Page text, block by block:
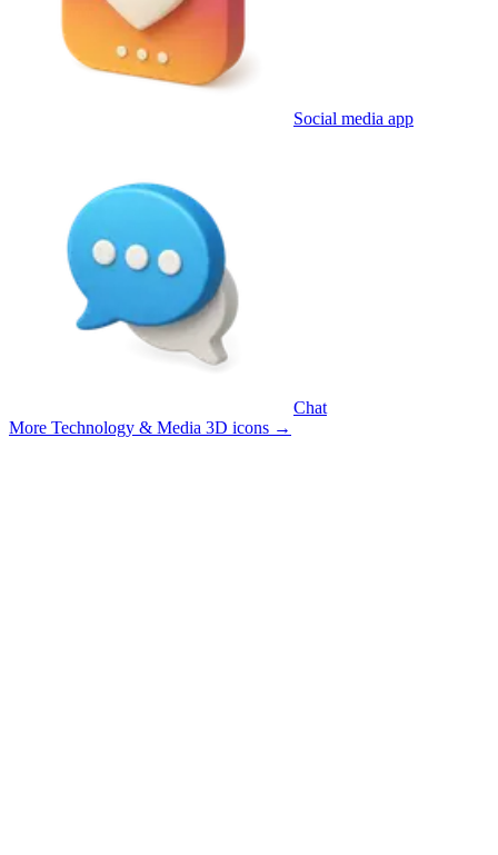
Social media app
Chat
More Technology & Media 3D icons →